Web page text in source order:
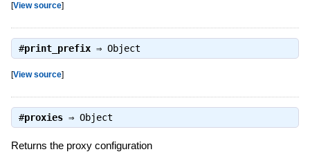
[View source]
#print_prefix⇒ Object
[View source]
#proxies⇒ Object
Returns the proxy configuration